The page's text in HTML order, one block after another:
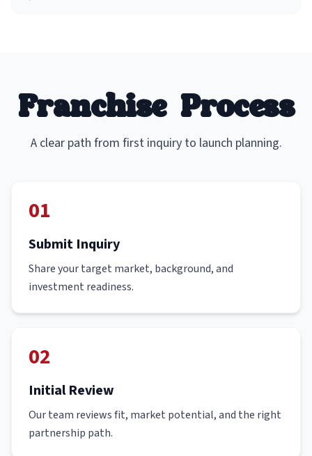
Franchise Process
A clear path from first inquiry to launch planning.
01
Submit Inquiry
Share your target market, background, and
investment readiness.
02
Initial Review
Our team reviews fit, market potential, and the right
partnership path.